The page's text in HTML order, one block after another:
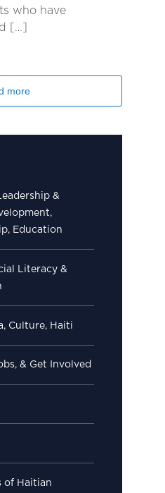
who have
[…]
more
&
Education
Literacy &
Culture, Haiti
& Get Involved
of Haitian